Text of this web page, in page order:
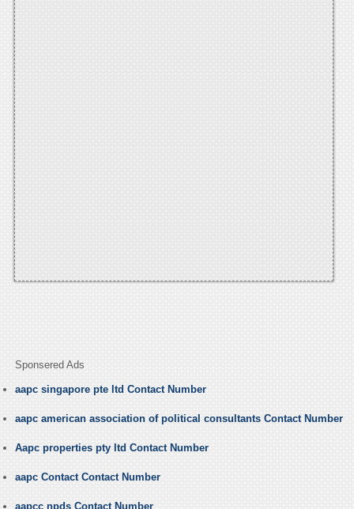
Sponsered Ads
aapc singapore pte ltd Contact Number
aapc american association of political consultants Contact Number
Aapc properties pty ltd Contact Number
aapc Contact Contact Number
aapcc npds Contact Number